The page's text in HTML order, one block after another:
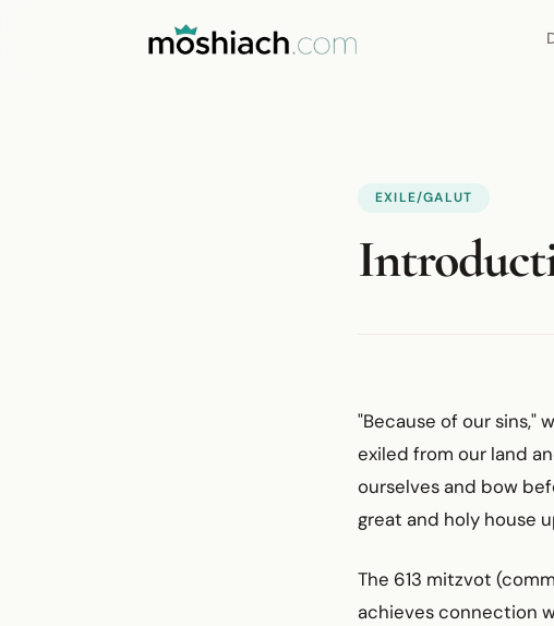
EXILE/GALUT
"Because of our sins,"
exiled from our land
ourselves and bow
great and holy house
The 613 mitzvot
achieves connection